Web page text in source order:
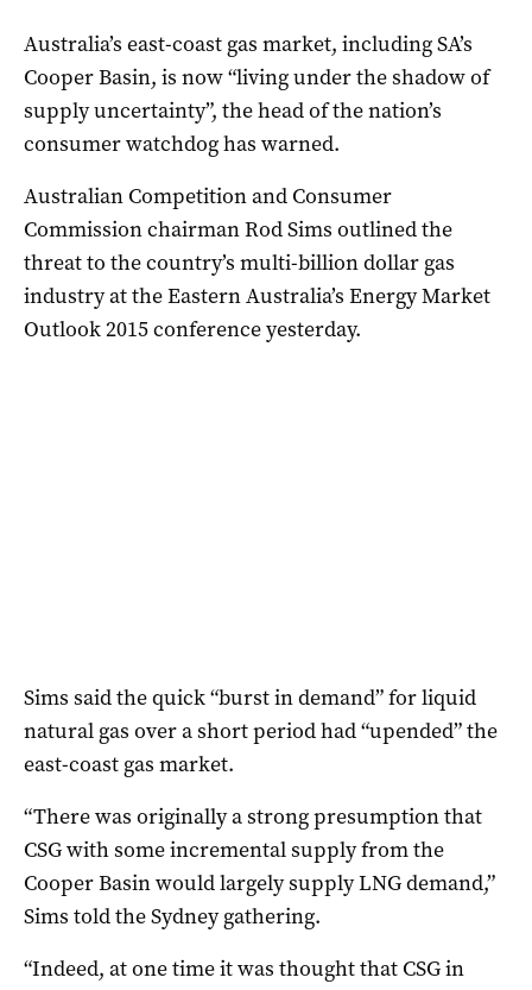
Australia’s east-coast gas market, including SA’s
Cooper Basin, is now “living under the shadow of
supply uncertainty”, the head of the nation’s
consumer watchdog has warned.
Australian Competition and Consumer
Commission chairman Rod Sims outlined the
threat to the country’s multi-billion dollar gas
industry at the Eastern Australia’s Energy Market
Outlook 2015 conference yesterday.
Sims said the quick “burst in demand” for liquid
natural gas over a short period had “upended” the
east-coast gas market.
“There was originally a strong presumption that
CSG with some incremental supply from the
Cooper Basin would largely supply LNG demand,”
Sims told the Sydney gathering.
“Indeed, at one time it was thought that CSG in